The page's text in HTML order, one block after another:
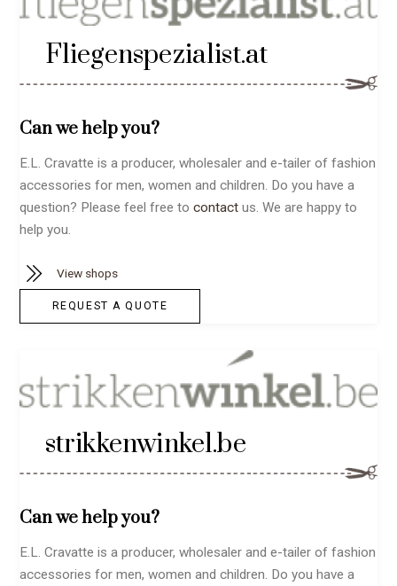
Fliegenspezialist.at
Can we help you?
E.L. Cravatte is a producer, wholesaler and e-tailer of fashion
accessories for men, women and children. Do you have a
question? Please feel free tocontact us. We are happy to
help you.
View shops
REQUEST A QUOTE
strikkenwinkel.be
Can we help you?
E.L. Cravatte is a producer, wholesaler and e-tailer of fashion
accessories for men, women and children. Do you have a